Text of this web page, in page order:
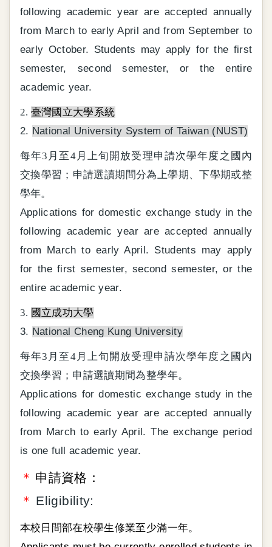
following academic year are accepted annually
from March to early April and from September to
early October. Students may apply for the first
semester, second semester, or the entire
academic year.
2. 臺灣國立大學系統
2. National University System of Taiwan (NUST)
每年3月至4月上旬開放受理申請次學年度之國內
交換學習；申請選讀期間分為上學期、下學期或整
學年。
Applications for domestic exchange study in the
following academic year are accepted annually
from March to early April. Students may apply
for the first semester, second semester, or the
entire academic year.
3. 國立成功大學
3. National Cheng Kung University
每年3月至4月上旬開放受理申請次學年度之國內
交換學習；申請選讀期間為整學年。
Applications for domestic exchange study in the
following academic year are accepted annually
from March to early April. The exchange period
is one full academic year.
＊ 申請資格：
＊ Eligibility:
本校日間部在校學生修業至少滿一年。